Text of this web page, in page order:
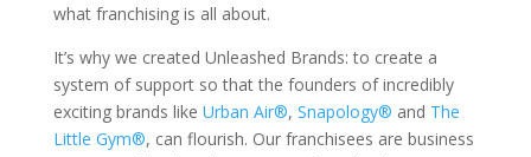
what franchising is all about.
It’s why we created Unleashed Brands: to create a
system of support so that the founders of incredibly
exciting brands like Urban Air®, Snapology® and The
Little Gym®, can flourish. Our franchisees are business